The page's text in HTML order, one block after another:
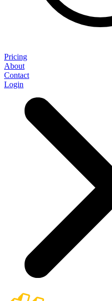
Pricing
About
Contact
Login